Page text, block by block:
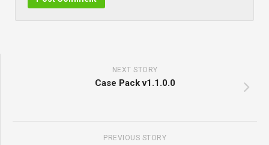
NEXT STORY
Case Pack v1.1.0.0
PREVIOUS STORY